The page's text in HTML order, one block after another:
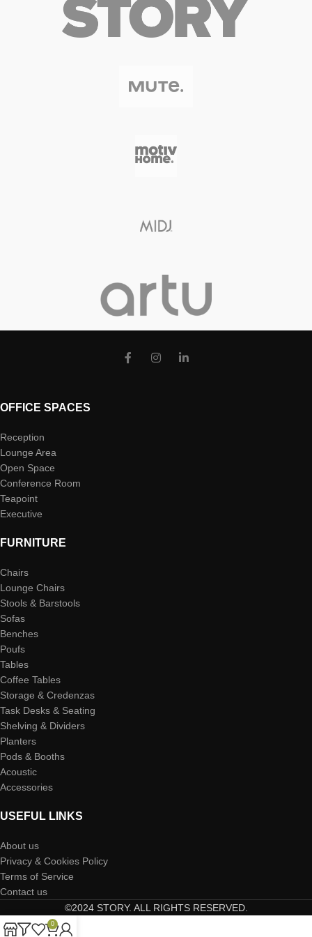
OFFICE SPACES
Reception
Lounge Area
Open Space
Conference Room
Teapoint
Executive
FURNITURE
Chairs
Lounge Chairs
Stools & Barstools
Sofas
Benches
Poufs
Tables
Coffee Tables
Storage & Credenzas
Task Desks & Seating
Shelving & Dividers
Planters
Pods & Booths
Acoustic
Accessories
USEFUL LINKS
About us
Privacy & Cookies Policy
Terms of Service
Contact us
©2024 STORY. ALL RIGHTS RESERVED.
0